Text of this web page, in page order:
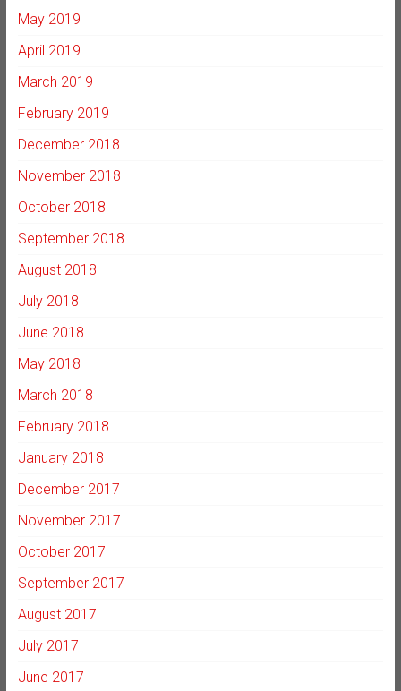
May 2019
April 2019
March 2019
February 2019
December 2018
November 2018
October 2018
September 2018
August 2018
July 2018
June 2018
May 2018
March 2018
February 2018
January 2018
December 2017
November 2017
October 2017
September 2017
August 2017
July 2017
June 2017